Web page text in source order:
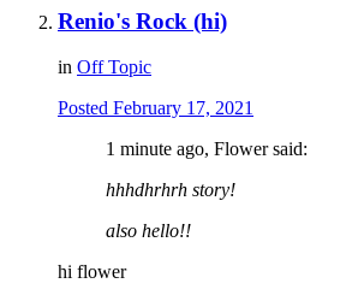
Renio's Rock (hi)
in Off Topic
Posted February 17, 2021
1 minute ago, Flower said:
hhhdhrhrh story!
also hello!!
hi flower